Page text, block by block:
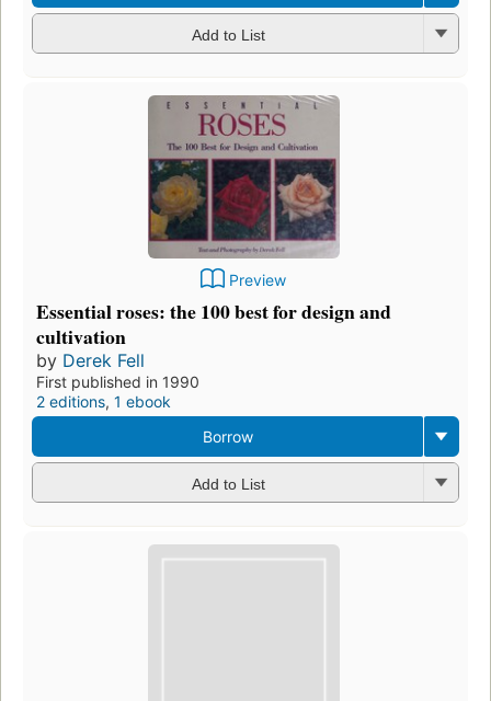
Add to List
Preview
Essential roses: the 100 best for design and
cultivation
by Derek Fell
First published in 1990
2 editions, 1 ebook
Borrow
Add to List